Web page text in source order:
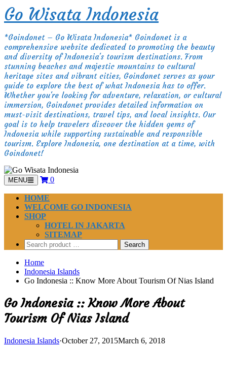
Skip
to
Go Wisata Indonesia
*Goindonet – Go Wisata Indonesia* Goindonet is a
comprehensive website dedicated to promoting the beauty
and diversity of Indonesia's tourism destinations. From
stunning beaches and majestic mountains to cultural
heritage sites and vibrant cities, Goindonet serves as your
guide to explore the best of what Indonesia has to offer.
Whether you're looking for adventure, relaxation, or cultural
immersion, Goindonet provides detailed information on
must-visit destinations, travel tips, and local insights. Our
goal is to help travelers discover the hidden gems of
Indonesia while supporting sustainable and responsible
tourism. Explore Indonesia, one destination at a time, with
Goindonet!
MENU 0
HOME
WELCOME GO INDONESIA
SHOP
HOTEL IN JAKARTA
SITEMAP
Search
for:
Home
Indonesia Islands
Go Indonesia :: Know More About Tourism Of Nias Island
Go Indonesia :: Know More About
Tourism Of Nias Island
Indonesia Islands·October 27, 2015March 6, 2018